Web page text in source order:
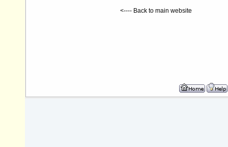
<---- Back to main website